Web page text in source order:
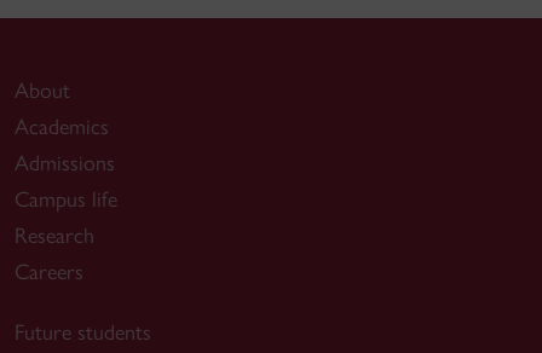
About
Academics
Admissions
Campus life
Research
Careers
Future students